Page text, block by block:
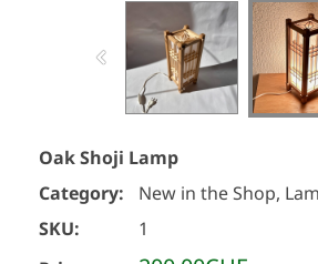
Oak Shoji Lamp
Category:
New in the Shop,
SKU:
1